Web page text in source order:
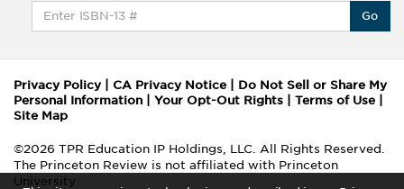
Go
Privacy Policy| CA Privacy Notice
Do Not Sell or Share My
Personal Information
Your Opt-Out Rights Terms of Use
Site Map
©2026 TPR Education IP Holdings, LLC. All Rights Reserved.
The Princeton Review is not affiliated with Princeton
University